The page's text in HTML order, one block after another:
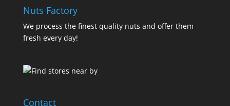
Nuts Factory
We process the finest quality nuts and offer them
fresh every day!
Contact